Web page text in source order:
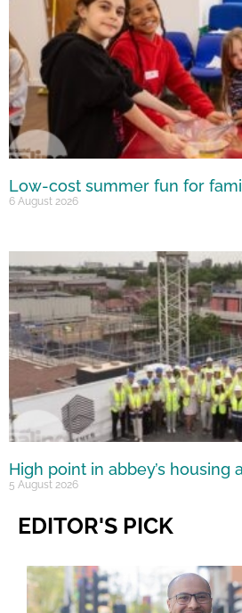
Low-cost summer fun for
6 August 2026
High point in abbey’s housing
5 August 2026
EDITOR'S PICK